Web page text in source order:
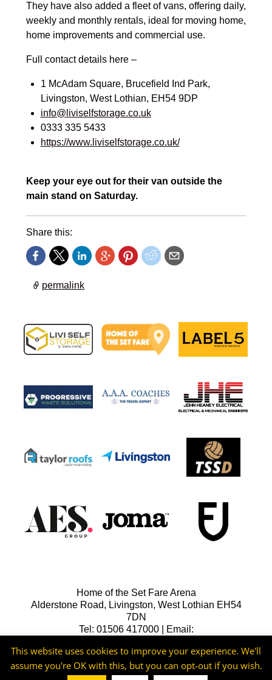
They have also added a fleet of vans, offering daily,
weekly and monthly rentals, ideal for moving home,
home improvements and commercial use.
Full contact details here –
1 McAdam Square, Brucefield Ind Park,
Livingston, West Lothian, EH54 9DP
info@liviselfstorage.co.uk
0333 335 5433
https://www.liviselfstorage.co.uk/
Keep your eye out for their van outside the
main stand on Saturday.
Share this:
permalink
Home of the Set Fare Arena
Alderstone Road, Livingston, West Lothian EH54
7DN
Tel: 01506 417000 | Email:
This website uses cookies to improve your experience. We'll
assume you're OK with this, but you can opt-out if you wish.